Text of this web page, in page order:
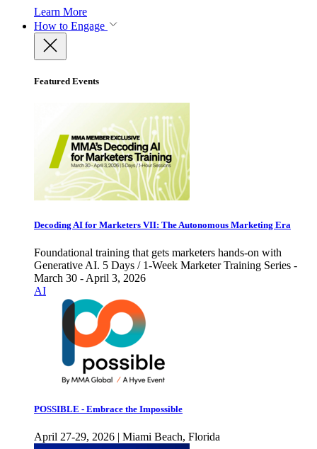
Learn More
How to Engage
Featured Events
Decoding AI for Marketers VII: The Autonomous Marketing Era
Foundational training that gets marketers hands-on with
Generative AI. 5 Days / 1-Week Marketer Training Series -
March 30 - April 3, 2026
AI
POSSIBLE - Embrace the Impossible
April 27-29, 2026 | Miami Beach, Florida